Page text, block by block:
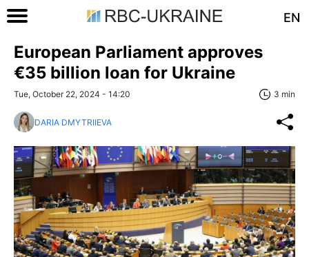
EN
European Parliament approves
€35 billion loan for Ukraine
Tue, October 22, 2024 - 14:20 3 min
DARIA DMYTRIIEVA